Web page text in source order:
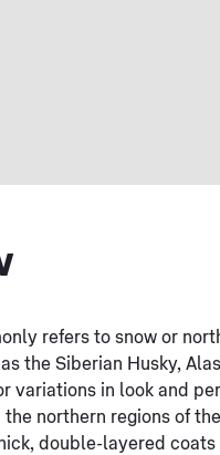
refers to snow or
the Siberian Husky,
variations in look and
northern regions of
double-layered